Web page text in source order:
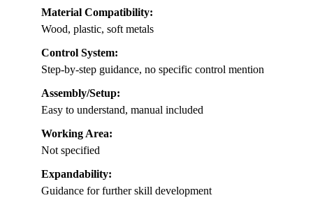
Material Compatibility:
Wood, plastic, soft metals
Control System:
Step-by-step guidance, no specific control mention
Assembly/Setup:
Easy to understand, manual included
Working Area:
Not specified
Expandability:
Guidance for further skill development